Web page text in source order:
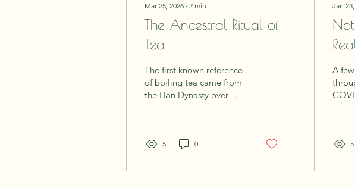
Mar 25, 2026 ∙ 2 min
The Ancestral Ritual of
Tea
The first known reference
of boiling tea came from
the Han Dynasty over
practice, one which feels
an old wisdom that still
5 0
Jan
A
from
5